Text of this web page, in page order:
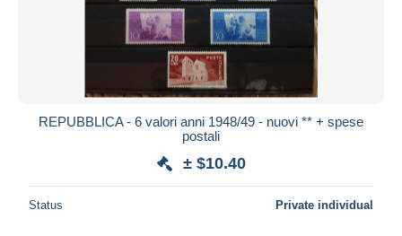
Submit
REPUBBLICA - 6 valori anni 1948/49 - nuovi ** + spese
postali
± $10.40
Status Private individual